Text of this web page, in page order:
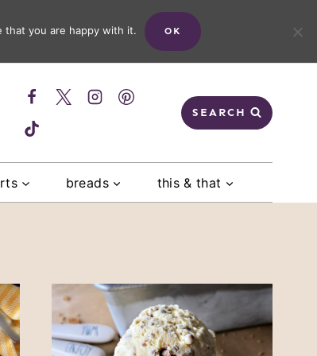
SEARCH
breads this & that
that you are happy with it. OK